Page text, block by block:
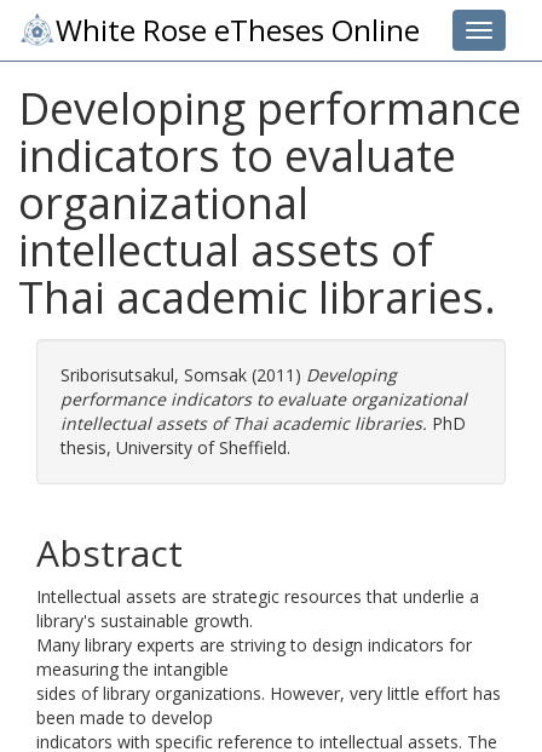
Toggle
White Rose eTheses Online
Developing performance
indicators to evaluate
organizational
intellectual assets of
Thai academic libraries.
Sriborisutsakul, Somsak (2011) Developing
performance indicators to evaluate organizational
intellectual assets of Thai academic libraries. PhD
thesis, University of Sheffield.
Abstract
Intellectual assets are strategic resources that underlie a
library's sustainable growth.
Many library experts are striving to design indicators for
measuring the intangible
sides of library organizations. However, very little effort has
been made to develop
indicators with specific reference to intellectual assets. The